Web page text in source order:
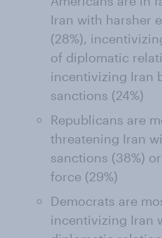
Iran with harsher
(28%),
of diplomatic
incentivizing Iran
sanctions (24%)
Republicans are
threatening Iran
sanctions (38%)
force (29%)
Democrats are
incentivizing Iran